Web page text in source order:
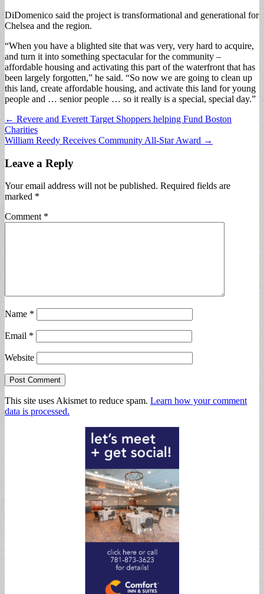
DiDomenico said the project is transformational and generational for
Chelsea and the region.
“When you have a blighted site that was very, very hard to acquire,
and turn it into something spectacular for the community –
affordable housing and activating this part of the waterfront that has
been largely forgotten,” he said. “So now we are going to clean up
this land, create affordable housing, and activate this land for young
people and … senior people … so it really is a special, special day.”
Post
navigation
← Revere and Everett Target Shoppers helping Fund Boston
Charities
William Reedy Receives Community All-Star Award →
Leave a Reply
Your email address will not be published. Required fields are
marked *
Comment *
Name *
Email *
Website
This site uses Akismet to reduce spam. Learn how your comment
data is processed.